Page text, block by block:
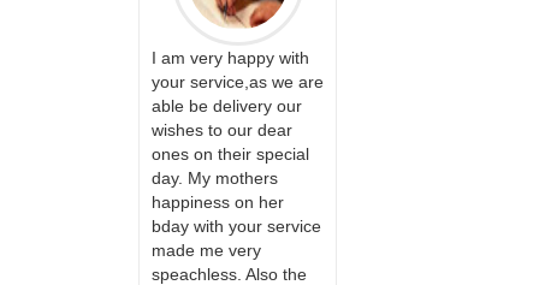
I am very happy with
your service,as we are
able be delivery our
wishes to our dear
ones on their special
day. My mothers
happiness on her
bday with your service
made me very
speachless. Also the